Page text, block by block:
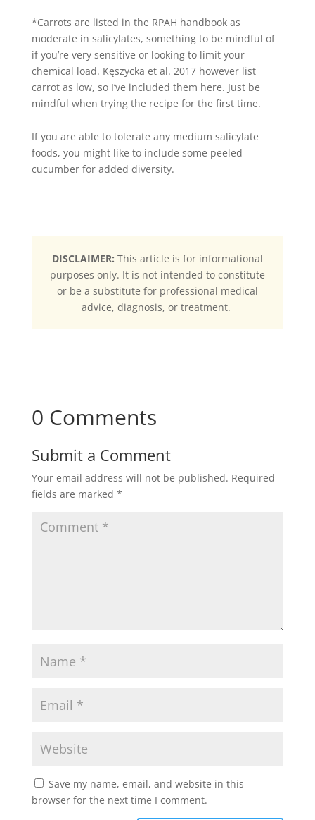
*Carrots are listed in the RPAH handbook as
moderate in salicylates, something to be mindful of
if you’re very sensitive or looking to limit your
chemical load. Kęszycka et al. 2017 however list
carrot as low, so I’ve included them here. Just be
mindful when trying the recipe for the first time.
If you are able to tolerate any medium salicylate
foods, you might like to include some peeled
cucumber for added diversity.
DISCLAIMER: This article is for informational
purposes only. It is not intended to constitute
or be a substitute for professional medical
advice, diagnosis, or treatment.
0 Comments
Submit a Comment
Your email address will not be published. Required
fields are marked *
Save my name, email, and website in this
browser for the next time I comment.